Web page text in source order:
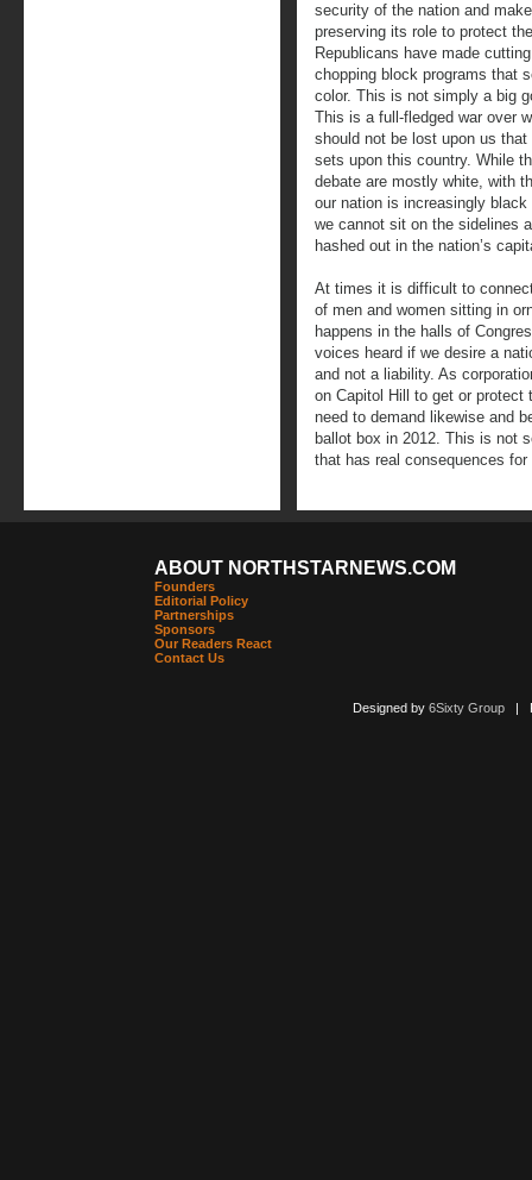
security of the nation and
preserving its role to protect
Republicans have made
chopping block programs that
color. This is not simply a big
This is a full-fledged war over
should not be lost upon us
sets upon this country. While
debate are mostly white, with
our nation is increasingly
we cannot sit on the sidelines
hashed out in the nation’s
At times it is difficult to
of men and women sitting in
happens in the halls of
voices heard if we desire a
and not a liability. As
on Capitol Hill to get or protect
need to demand likewise and
ballot box in 2012. This is not
that has real consequences
ABOUT NORTHSTARNEWS.COM
Founders
Editorial Policy
Partnerships
Sponsors
Our Readers React
Contact Us
Designed by 6Sixty Group|